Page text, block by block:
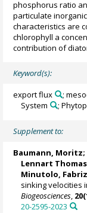
phosphorus ratio
particulate
characteristics are
chlorophyll a
contribution of
Keyword(s):
export flux ;
System
;
Supplement to:
Baumann, Moritz;
Lennart Thomas
Minutolo,
sinking velocities
Biogeosciences,
20-2595-2023